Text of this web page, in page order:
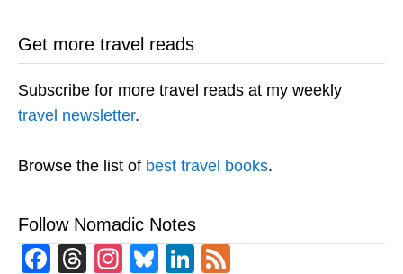
Get more travel reads
Subscribe for more travel reads at my weekly
travel newsletter.
Browse the list of best travel books.
Follow Nomadic Notes
Facebook
Threads
Instagram
BlueskyLinkedIn